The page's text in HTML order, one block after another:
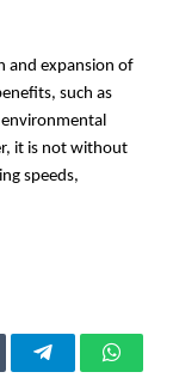
and expansion of
such as
it is not without
speeds,
Telegram